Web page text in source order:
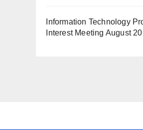
Information Technology
Interest Meeting August